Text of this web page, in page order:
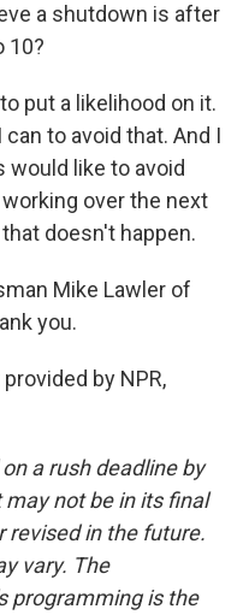
a shutdown is after
10?
put a likelihood on it.
to avoid that. And I
like to avoid
over the next
doesn't happen.
Mike Lawler of
you.
by NPR,
a rush deadline by
not be in its final
revised in the future.
vary. The
programming is the